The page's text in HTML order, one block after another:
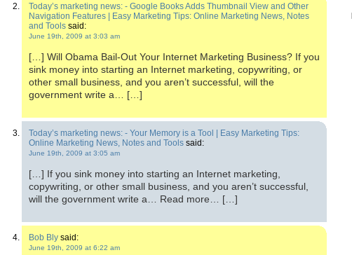
Today’s marketing news: - Google Books Adds Thumbnail View and Other
Navigation Features | Easy Marketing Tips: Online Marketing News, Notes
and Tools said:
June 19th, 2009 at 3:03 am
[…] Will Obama Bail-Out Your Internet Marketing Business? If you
sink money into starting an Internet marketing, copywriting, or
other small business, and you aren’t successful, will the
government write a… […]
Today’s marketing news: - Your Memory is a Tool | Easy Marketing Tips:
Online Marketing News, Notes and Tools said:
June 19th, 2009 at 3:05 am
[…] If you sink money into starting an Internet marketing,
copywriting, or other small business, and you aren’t successful,
will the government write a… Read more… […]
Bob Bly said:
June 19th, 2009 at 6:22 am